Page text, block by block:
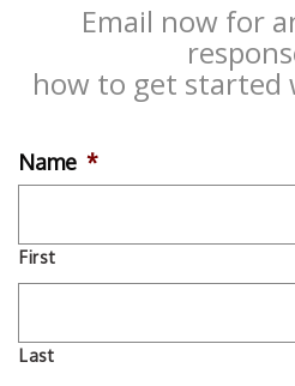
Email now for
how to get started
Name *
First
Last